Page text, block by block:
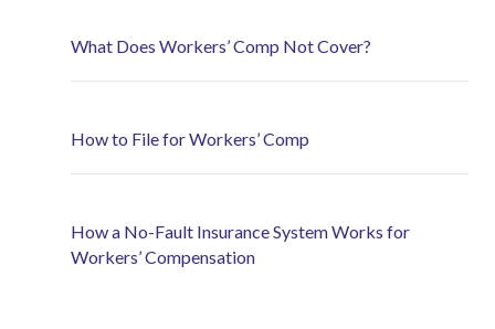
What Does Workers’ Comp Not Cover?
How to File for Workers’ Comp
How a No-Fault Insurance System Works for
Workers’ Compensation